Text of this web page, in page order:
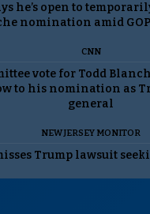
he’s open to
nomination amid
CNN
vote for Todd
to his nomination as
general
NEW JERSEY MONITOR
Trump lawsuit